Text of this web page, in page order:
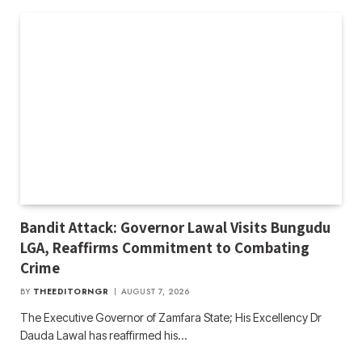
Bandit Attack: Governor Lawal Visits Bungudu
LGA, Reaffirms Commitment to Combating
Crime
BY THEEDITORNGR AUGUST 7, 2026
The Executive Governor of Zamfara State; His Excellency Dr
Dauda Lawal has reaffirmed his…